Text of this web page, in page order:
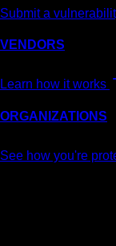
Submit a
VENDORS
Learn how it works
ORGANIZATIONS
See how you're